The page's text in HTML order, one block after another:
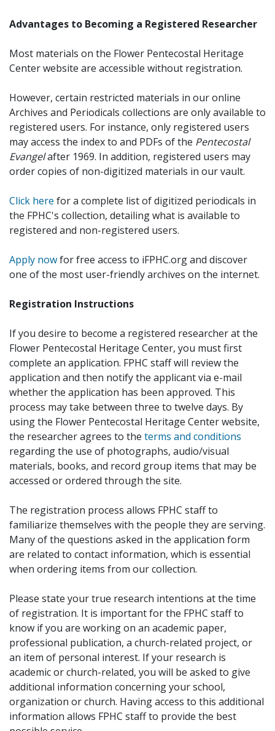
Advantages to Becoming a Registered Researcher
Most materials on the Flower Pentecostal Heritage
Center website are accessible without registration.
However, certain restricted materials in our online
Archives and Periodicals collections are only available to
registered users. For instance, only registered users
may access the index to and PDFs of the Pentecostal
Evangelafter 1969. In addition, registered users may
order copies of non-digitized materials in our vault.
Click here for a complete list of digitized periodicals in
the FPHC's collection, detailing what is available to
registered and non-registered users.
Apply nowfor free access to iFPHC.org and discover
one of the most user-friendly archives on the internet.
Registration Instructions
If you desire to become a registered researcher at the
Flower Pentecostal Heritage Center, you must first
complete an application. FPHC staff will review the
application and then notify the applicant via e-mail
whether the application has been approved. This
process may take between three to twelve days. By
using the Flower Pentecostal Heritage Center website,
the researcher agrees to the terms and conditions
regarding the use of photographs, audio/visual
materials, books, and record group items that may be
accessed or ordered through the site.
The registration process allows FPHC staff to
familiarize themselves with the people they are serving.
Many of the questions asked in the application form
are related to contact information, which is essential
when ordering items from our collection.
Please state your true research intentions at the time
of registration. It is important for the FPHC staff to
know if you are working on an academic paper,
professional publication, a church-related project, or
an item of personal interest. If your research is
academic or church-related, you will be asked to give
additional information concerning your school,
organization or church. Having access to this additional
information allows FPHC staff to provide the best